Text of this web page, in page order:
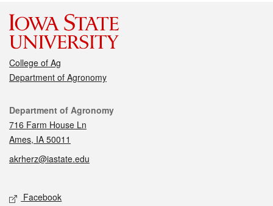
College of Ag
Department of Agronomy
Contact
Department of Agronomy
716 Farm House Ln
Ames, IA 50011
akrherz@iastate.edu
Social media
Facebook